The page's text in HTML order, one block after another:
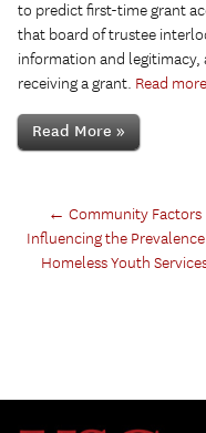
to predict first-time grant
that board of trustee
information and
receiving a grant. Read more
Read More »
← Community Factors
Influencing the
Homeless Youth